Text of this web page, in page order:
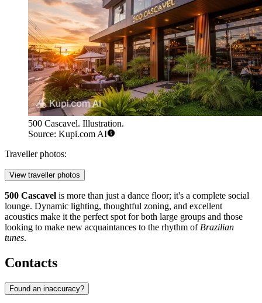
500 Cascavel. Illustration.
Source: Kupi.com AI
Traveller photos:
View traveller photos
500 Cascavel is more than just a dance floor; it's a complete social
lounge. Dynamic lighting, thoughtful zoning, and excellent
acoustics make it the perfect spot for both large groups and those
looking to make new acquaintances to the rhythm of Brazilian
tunes.
Contacts
Found an inaccuracy?